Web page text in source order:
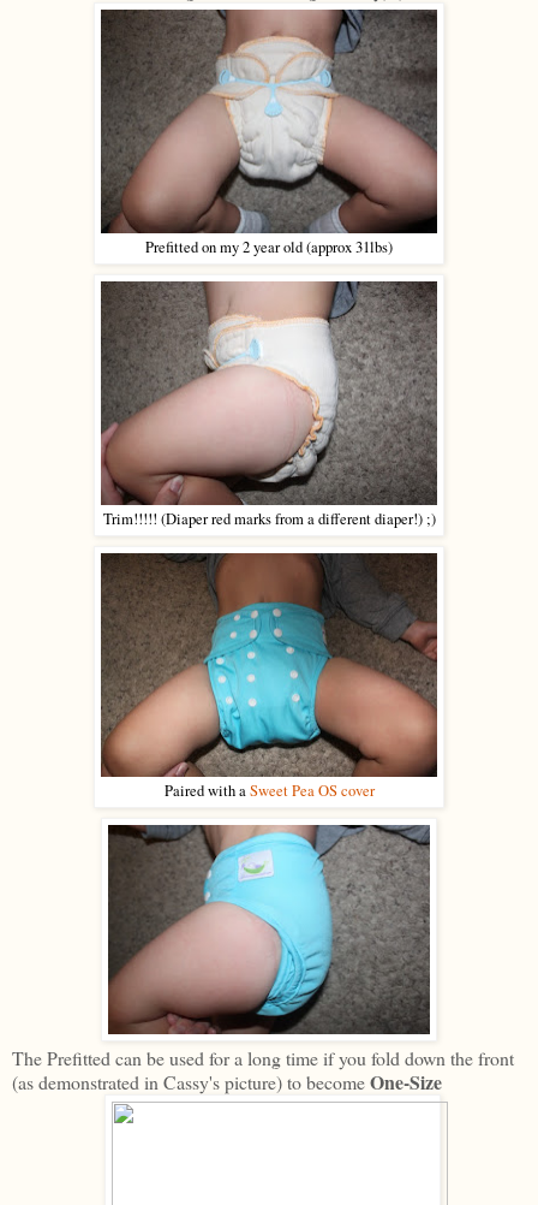
Prefitted on my 2 year old (approx 31lbs)
Trim!!!!! (Diaper red marks from a different diaper!) ;)
Paired with aSweet Pea OS cover
The Prefitted can be used for a long time if you fold down the front
(as demonstrated in Cassy's picture) to becomeOne-Size